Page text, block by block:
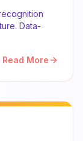
Data-
Read More